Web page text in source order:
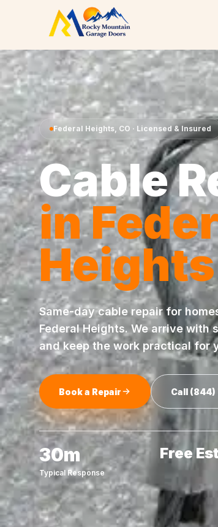
Skip to content
Federal Heights, CO · Licensed & Insured
Cable
in
Heights
Same-daycable repairfor
Federal Heights. We arrive with
and keep the work practical for
Book a Repair Call (844)
30m
Typical Response
Free